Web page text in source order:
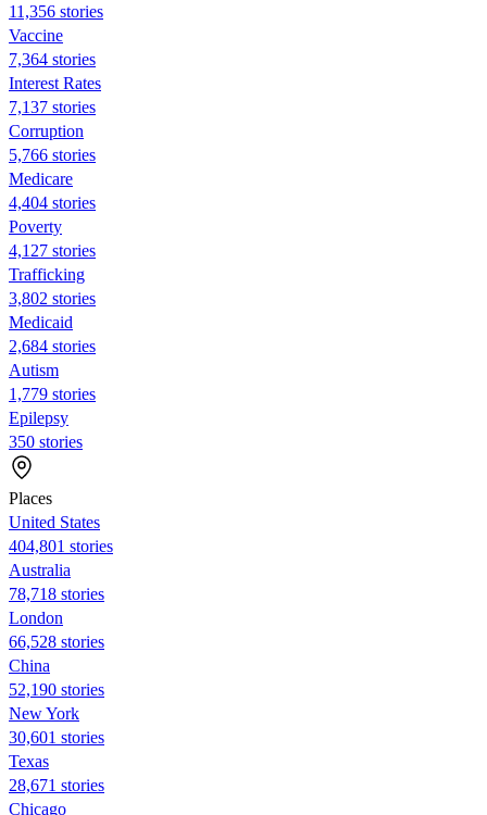
11,356 stories
Vaccine
7,364 stories
Interest Rates
7,137 stories
Corruption
5,766 stories
Medicare
4,404 stories
Poverty
4,127 stories
Trafficking
3,802 stories
Medicaid
2,684 stories
Autism
1,779 stories
Epilepsy
350 stories
Places
United States
404,801 stories
Australia
78,718 stories
London
66,528 stories
China
52,190 stories
New York
30,601 stories
Texas
28,671 stories
Chicago